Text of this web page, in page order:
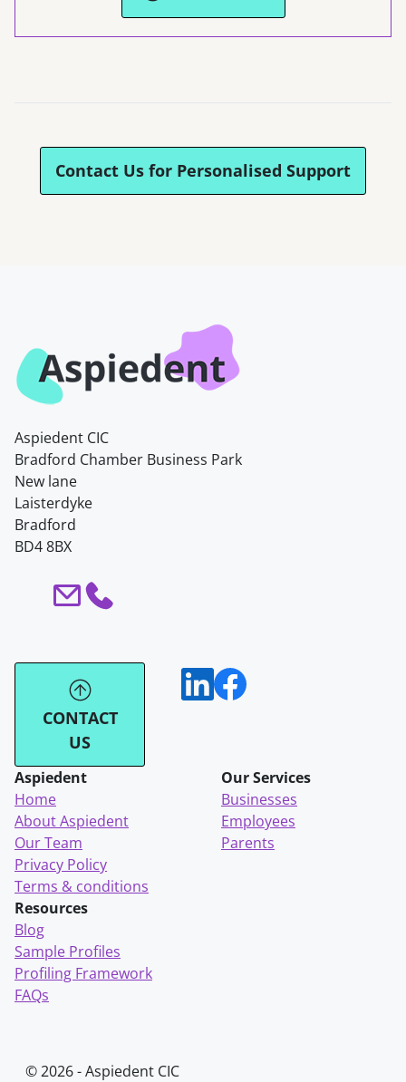
Contact Us for Personalised Support
Aspiedent CIC
Bradford Chamber Business Park
New lane
Laisterdyke
Bradford
BD4 8BX
CONTACT
US
Aspiedent
Home
About Aspiedent
Our Team
Privacy Policy
Terms & conditions
Our Services
Businesses
Employees
Parents
Resources
Blog
Sample Profiles
Profiling Framework
FAQs
© 2026 - Aspiedent CIC